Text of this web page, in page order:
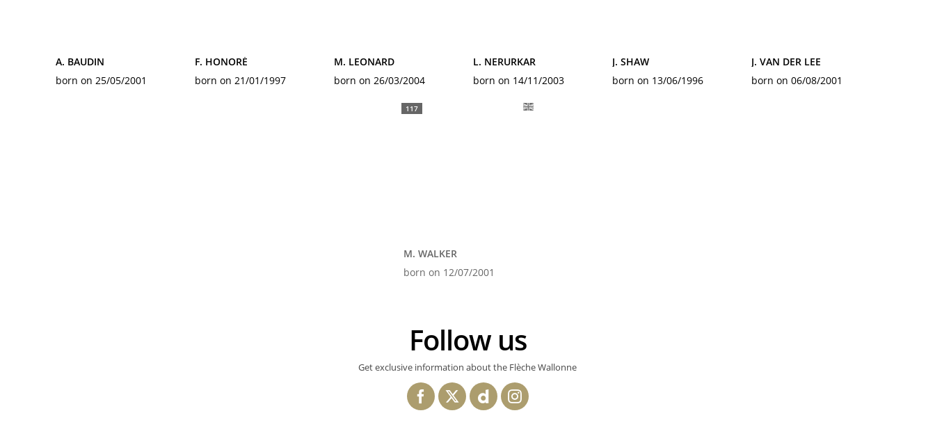
A. BAUDIN
born on 25/05/2001
F. HONORÉ
born on 21/01/1997
M. LEONARD
born on 26/03/2004
L. NERURKAR
born on 14/11/2003
J. SHAW
born on 13/06/1996
J. VAN DER LEE
born on 06/08/2001
117
M. WALKER
born on 12/07/2001
Follow us
Get exclusive information about the Flèche Wallonne